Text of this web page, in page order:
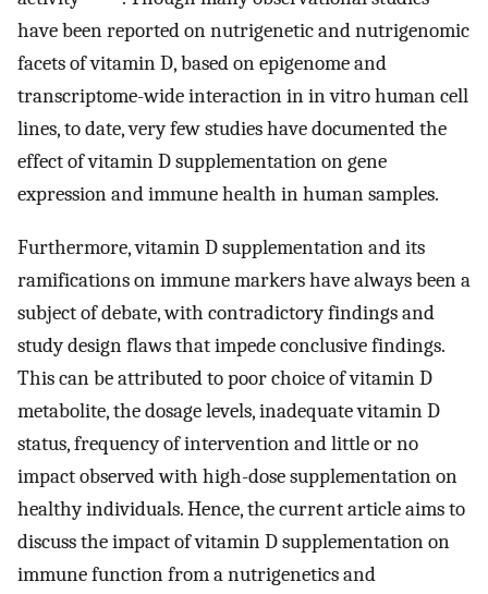
have been reported on nutrigenetic and nutrigenomic
facets of vitamin D, based on epigenome and
transcriptome-wide interaction in in vitro human cell
lines, to date, very few studies have documented the
effect of vitamin D supplementation on gene
expression and immune health in human samples.
Furthermore, vitamin D supplementation and its
ramifications on immune markers have always been a
subject of debate, with contradictory findings and
study design flaws that impede conclusive findings.
This can be attributed to poor choice of vitamin D
metabolite, the dosage levels, inadequate vitamin D
status, frequency of intervention and little or no
impact observed with high-dose supplementation on
healthy individuals. Hence, the current article aims to
discuss the impact of vitamin D supplementation on
immune function from a nutrigenetics and